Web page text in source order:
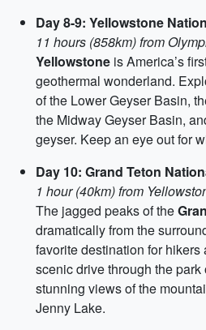
Day 8-9: Yellowstone
11 hours (858km) from
Yellowstone is America’s
geothermal wonderland.
of the Lower Geyser Basin,
the Midway Geyser Basin,
geyser. Keep an eye out for
Day 10: Grand Teton
1 hour (40km) from
The jagged peaks of the
dramatically from the
favorite destination for hikers
scenic drive through the
stunning views of the
Jenny Lake.